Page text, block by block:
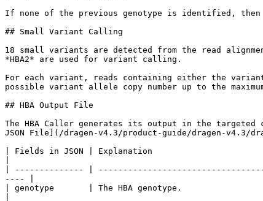
If none of the previous genotype is identified, then
## Small Variant Calling
18 small variants are detected from the read
*HBA2* are used for variant calling.
For each variant, reads containing either the
possible variant allele copy number up to the
## HBA Output File
The HBA Caller generates its output in the
JSON File](/dragen-v4.3/product-guide/dragen-
| Fields in JSON | Explanation
| -------------- |
---- |
| genotype       | The HBA genotype.